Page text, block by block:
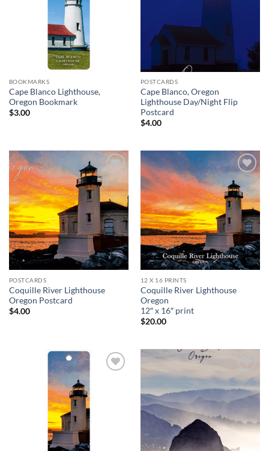
BOOKMARKS
Cape Blanco Lighthouse,
Oregon Bookmark
$3.00
POSTCARDS
Cape Blanco, Oregon
Lighthouse Day/Night Flip
Postcard
$4.00
Add to
wishlist
POSTCARDS
Coquille River Lighthouse
Oregon Postcard
$4.00
Add to
wishlist
12 X 16 PRINTS
Coquille River Lighthouse
Oregon
12″ x 16″ print
$20.00
Add to
wishlist